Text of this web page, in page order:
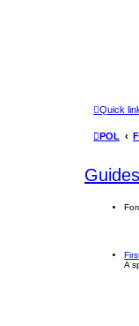
Quick
POL
Guides
A